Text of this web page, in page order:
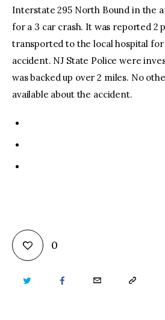
Interstate 295 North Bound in the
for a 3 car crash. It was reported 2
transported to the local hospital
accident. NJ State Police were
was backed up over 2 miles. No
available about the accident.
0
TWITTER FACEBOOKEMAIL COPY